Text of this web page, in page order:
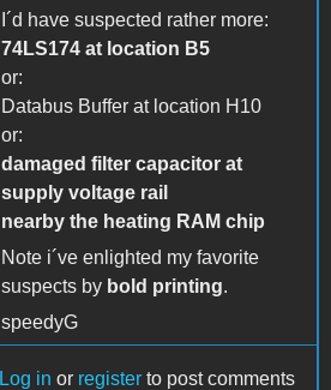
I´d have suspected rather more:
74LS174 at location B5
or:
Databus Buffer at location H10
or:
damaged filter capacitor at
supply voltage rail
nearby the heating RAM chip
Note i´ve enlighted my favorite
suspects by bold printing.
speedyG
Log in or register to post comments